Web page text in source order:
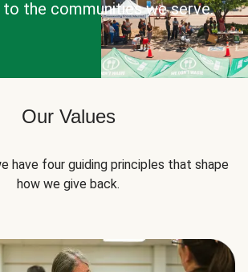
the communities we serve.
Our Values
have four guiding principles that shape
how we give back.